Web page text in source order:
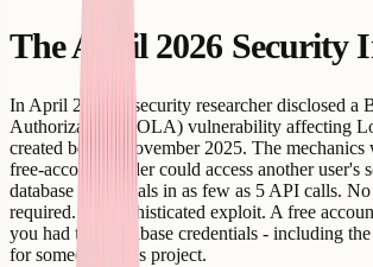
The April 2026 Security
In April 2026, a security researcher disclosed a
Authorization (BOLA) vulnerability affecting
created before November 2025. The mechanics
free-account holder could access another user's
database credentials in as few as 5 API calls. No
required. No sophisticated exploit. A free
you had the Supabase credentials - including
for someone else's project.